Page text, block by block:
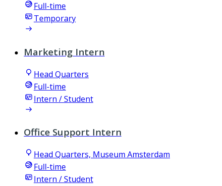
Full-time
Temporary
Marketing Intern
Head Quarters
Full-time
Intern / Student
Office Support Intern
Head Quarters, Museum Amsterdam
Full-time
Intern / Student